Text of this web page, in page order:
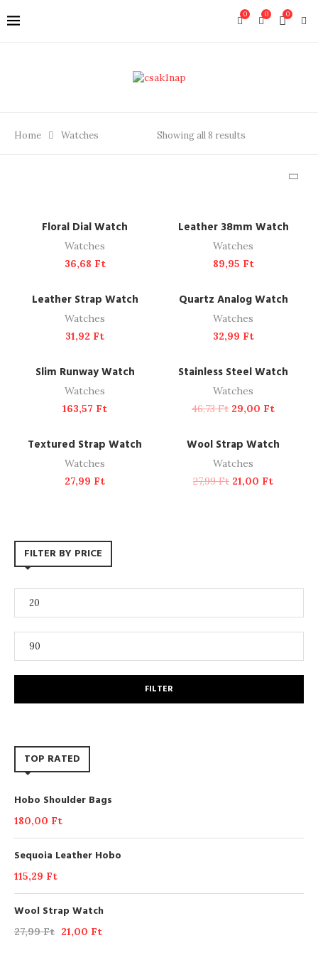
0
0
0
Home Watches Showing all 8 results
ADD TO CART
Floral Dial Watch
Watches
36,68 Ft
ADD TO CART
Leather 38mm Watch
Watches
89,95 Ft
ADD TO CART
Leather Strap Watch
Watches
31,92 Ft
ADD TO CART
Quartz Analog Watch
Watches
32,99 Ft
NEW
ADD TO CART
Slim Runway Watch
Watches
163,57 Ft
-38%
ADD TO CART
Stainless Steel Watch
Watches
46,73Ft 29,00 Ft
ADD TO CART
Textured Strap Watch
Watches
27,99 Ft
-25%
ADD TO CART
Wool Strap Watch
Watches
27,99Ft 21,00 Ft
FILTER BY PRICE
FILTER
TOP RATED
Hobo Shoulder Bags
180,00 Ft
Sequoia Leather Hobo
115,29 Ft
Wool Strap Watch
27,99Ft 21,00 Ft